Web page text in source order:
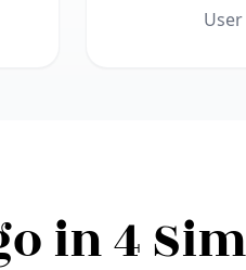
in 4